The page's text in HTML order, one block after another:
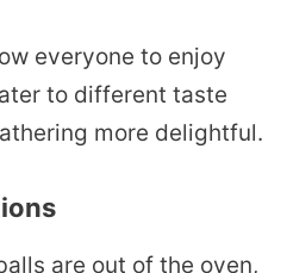
everyone to enjoy
to different taste
more delightful.
are out of the oven,